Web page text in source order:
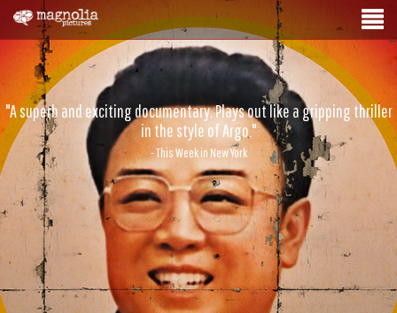
"A superb and exciting documentary. Plays out like a gripping thriller
in the style of Argo."
- This Week in New York